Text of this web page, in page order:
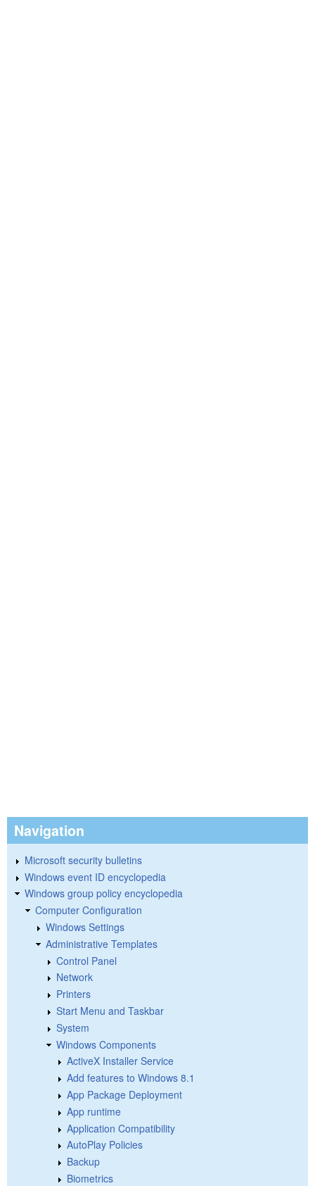
Navigation
Microsoft security bulletins
Windows event ID encyclopedia
Windows group policy encyclopedia
Computer Configuration
Windows Settings
Administrative Templates
Control Panel
Network
Printers
Start Menu and Taskbar
System
Windows Components
ActiveX Installer Service
Add features to Windows 8.1
App Package Deployment
App runtime
Application Compatibility
AutoPlay Policies
Backup
Biometrics